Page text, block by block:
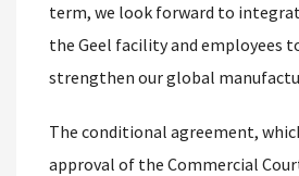
term, we look forward to
the Geel facility and employees
strengthen our global
The conditional agreement,
approval of the Commercial